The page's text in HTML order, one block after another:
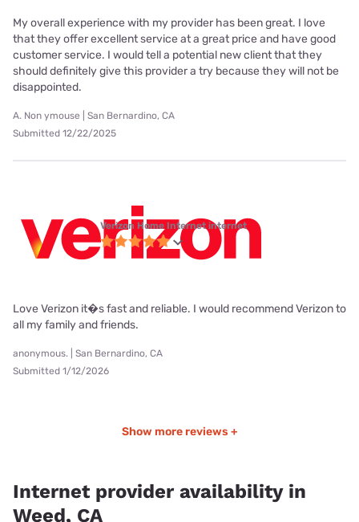
My overall experience with my provider has been great. I love
that they offer excellent service at a great price and have good
customer service. I would tell a potential new client that they
should definitely give this provider a try because they will not be
disappointed.
A. Non ymouse | San Bernardino, CA
Submitted 12/22/2025
Verizon Home Internet internet
Love Verizon it�s fast and reliable. I would recommend Verizon to
all my family and friends.
anonymous. | San Bernardino, CA
Submitted 1/12/2026
Show more reviews +
Internet provider availability in
Weed, CA